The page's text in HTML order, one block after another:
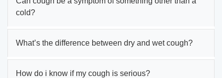
cold?
What’s the difference between dry and wet cough?
How do i know if my cough is serious?